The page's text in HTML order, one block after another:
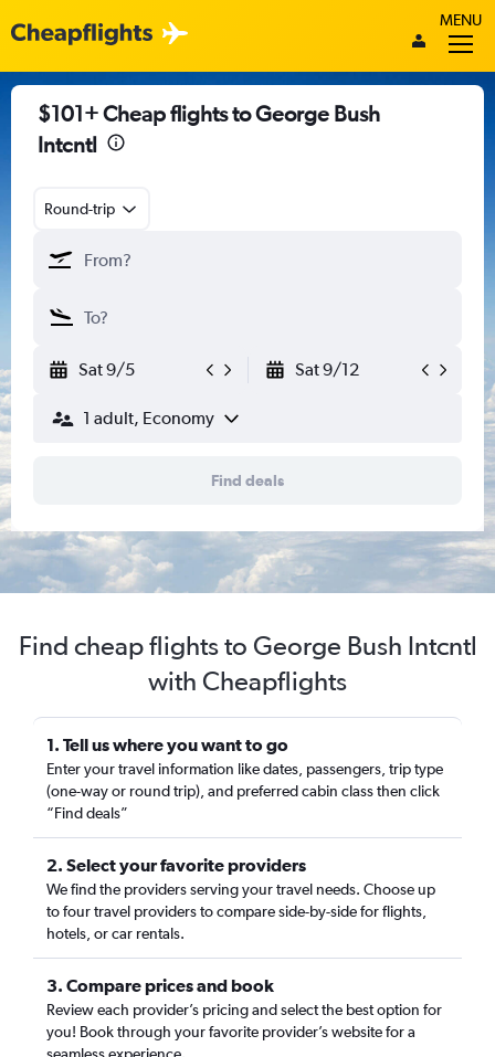
MENU
$101+ Cheap flights to George Bush
Intcntl
Round-trip
Sat 9/5 Sat 9/12
1 adult, Economy
Find deals
Find cheap flights to George Bush Intcntl
with Cheapflights
1. Tell us where you want to go
Enter your travel information like dates, passengers, trip type
(one-way or round trip), and preferred cabin class then click
“Find deals”
2. Select your favorite providers
We find the providers serving your travel needs. Choose up
to four travel providers to compare side-by-side for flights,
hotels, or car rentals.
3. Compare prices and book
Review each provider’s pricing and select the best option for
you! Book through your favorite provider’s website for a